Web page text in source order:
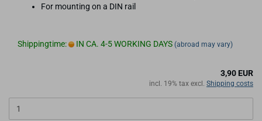
For mounting on a DIN rail
Shippingtime: IN CA. 4-5 WORKING DAYS (abroad may vary)
3,90 EUR
incl. 19% tax excl. Shipping costs